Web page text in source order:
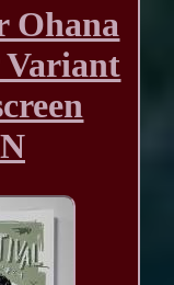
Ohana
Variant